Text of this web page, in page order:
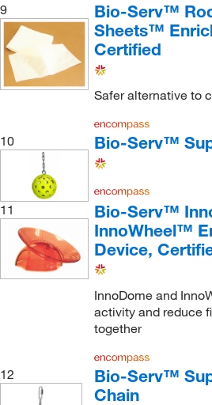
9
Bio-Serv™
Sheets™
Certified
Safer alternative to
10 Bio-Serv™
11
Bio-Serv™
InnoWheel™
Device,
InnoDome and
activity and reduce
together
12
Bio-Serv™
Chain